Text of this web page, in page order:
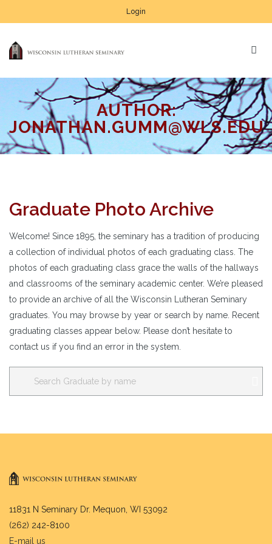
Login
AUTHOR:
JONATHAN.GUMM@WLS.EDU
Graduate Photo Archive
Welcome! Since 1895, the seminary has a tradition of producing
a collection of individual photos of each graduating class. The
photos of each graduating class grace the walls of the hallways
and classrooms of the seminary academic center. We’re pleased
to provide an archive of all the Wisconsin Lutheran Seminary
graduates. You may browse by year or search by name. Recent
graduating classes appear below. Please don’t hesitate to
contact us if you find an error in the system.
11831 N Seminary Dr. Mequon, WI 53092
(262) 242-8100
E-mail us